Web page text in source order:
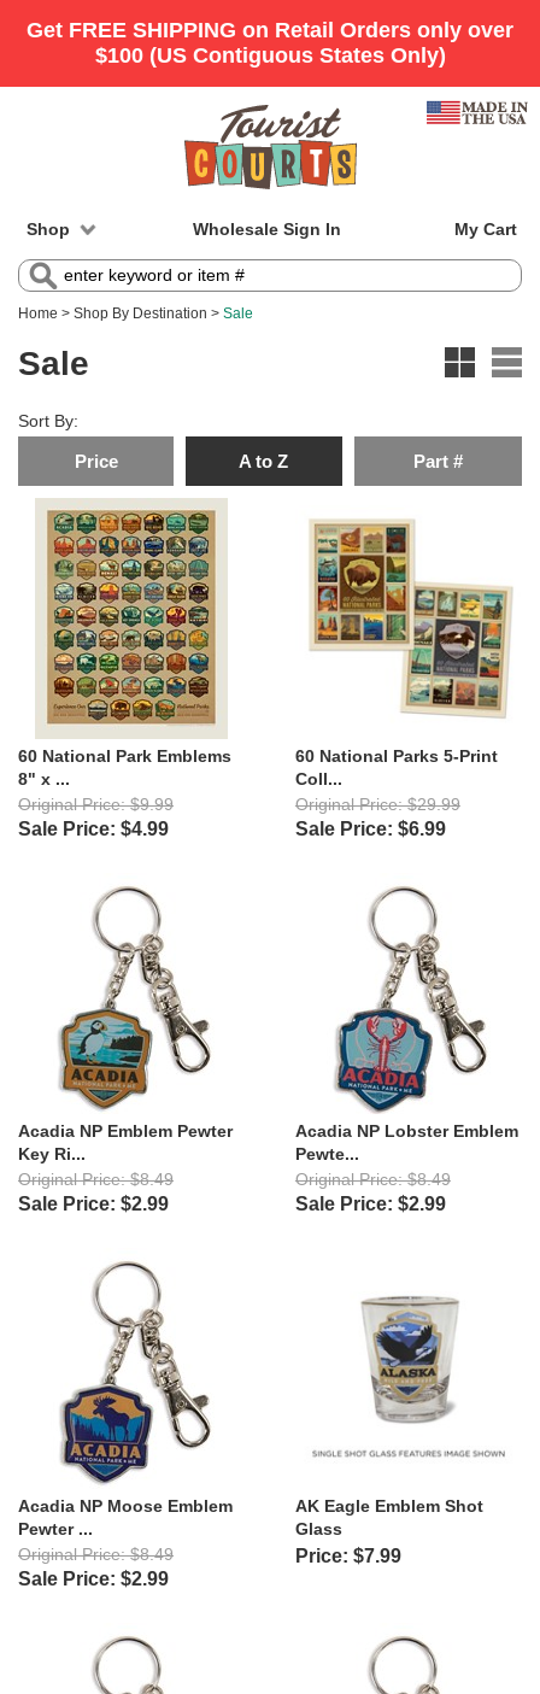
Shop Wholesale Sign In My Cart
Home > Shop By Destination > Sale
Sale
Sort By:
Price A to Z Part #
60 National Park Emblems
8" x ...
Original Price: $9.99
Sale Price: $4.99
60 National Parks 5-Print
Coll...
Original Price: $29.99
Sale Price: $6.99
Acadia NP Emblem Pewter
Key Ri...
Original Price: $8.49
Sale Price: $2.99
Acadia NP Lobster Emblem
Pewte...
Original Price: $8.49
Sale Price: $2.99
Acadia NP Moose Emblem
Pewter ...
Original Price: $8.49
Sale Price: $2.99
AK Eagle Emblem Shot
Glass
Price: $7.99